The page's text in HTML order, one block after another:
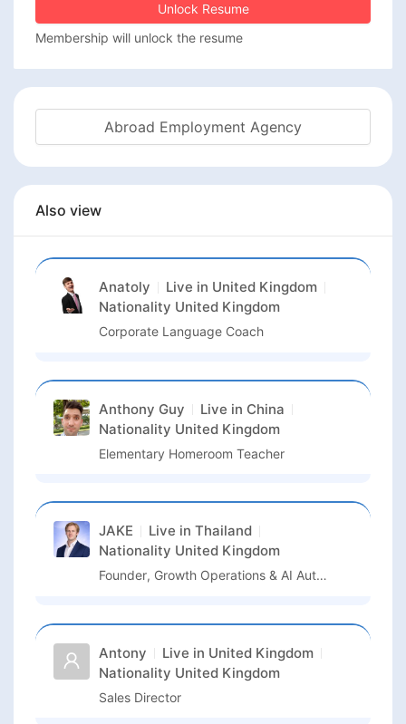
Unlock Resume
Membership will unlock the resume
Abroad Employment Agency
Also view
Anatoly Live in United Kingdom
Nationality United Kingdom
Corporate Language Coach
Anthony Guy Live in China
Nationality United Kingdom
Elementary Homeroom Teacher
JAKE Live in Thailand
Nationality United Kingdom
Founder, Growth Operations & AI Automation Transformation
Antony Live in United Kingdom
Nationality United Kingdom
Sales Director